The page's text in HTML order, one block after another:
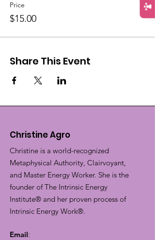
Price
$15.00
Share This Event
Christine Agro
Christine is a world-recognized
Metaphysical Authority, Clairvoyant,
and Master Energy Worker. She is the
founder of The Intrinsic Energy
Institute® and her proven process of
Intrinsic Energy Work®.
Email: